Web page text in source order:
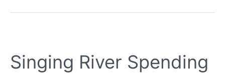
Singing River Spending